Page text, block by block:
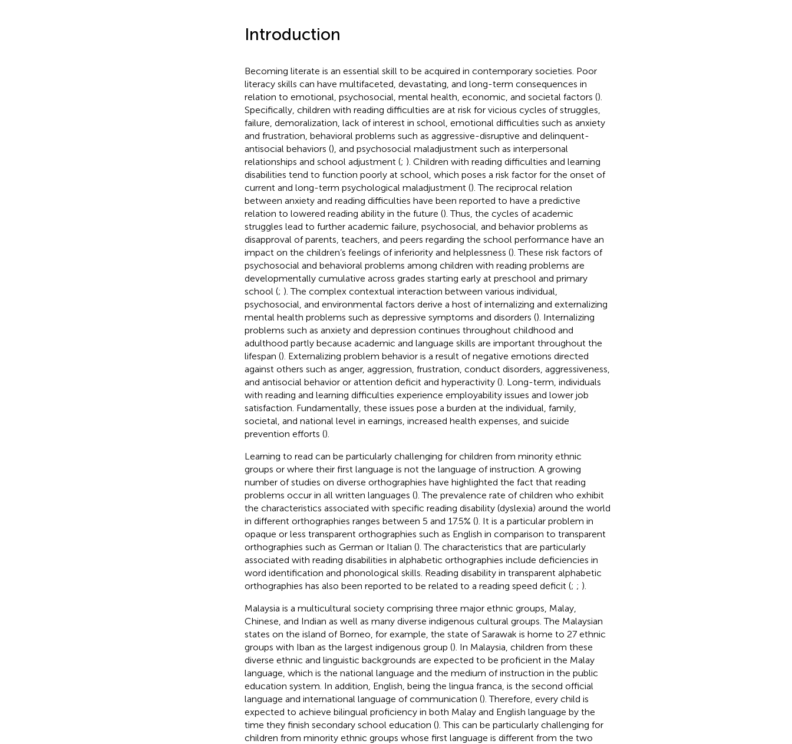
Introduction
Becoming literate is an essential skill to be acquired in contemporary societies. Poor
literacy skills can have multifaceted, devastating, and long-term consequences in
relation to emotional, psychosocial, mental health, economic, and societal factors ().
Specifically, children with reading difficulties are at risk for vicious cycles of struggles,
failure, demoralization, lack of interest in school, emotional difficulties such as anxiety
and frustration, behavioral problems such as aggressive-disruptive and delinquent-
antisocial behaviors (), and psychosocial maladjustment such as interpersonal
relationships and school adjustment (; ). Children with reading difficulties and learning
disabilities tend to function poorly at school, which poses a risk factor for the onset of
current and long-term psychological maladjustment (). The reciprocal relation
between anxiety and reading difficulties have been reported to have a predictive
relation to lowered reading ability in the future (). Thus, the cycles of academic
struggles lead to further academic failure, psychosocial, and behavior problems as
disapproval of parents, teachers, and peers regarding the school performance have an
impact on the children’s feelings of inferiority and helplessness (). These risk factors of
psychosocial and behavioral problems among children with reading problems are
developmentally cumulative across grades starting early at preschool and primary
school (; ). The complex contextual interaction between various individual,
psychosocial, and environmental factors derive a host of internalizing and externalizing
mental health problems such as depressive symptoms and disorders (). Internalizing
problems such as anxiety and depression continues throughout childhood and
adulthood partly because academic and language skills are important throughout the
lifespan (). Externalizing problem behavior is a result of negative emotions directed
against others such as anger, aggression, frustration, conduct disorders, aggressiveness,
and antisocial behavior or attention deficit and hyperactivity (). Long-term, individuals
with reading and learning difficulties experience employability issues and lower job
satisfaction. Fundamentally, these issues pose a burden at the individual, family,
societal, and national level in earnings, increased health expenses, and suicide
prevention efforts ().
Learning to read can be particularly challenging for children from minority ethnic
groups or where their first language is not the language of instruction. A growing
number of studies on diverse orthographies have highlighted the fact that reading
problems occur in all written languages (). The prevalence rate of children who exhibit
the characteristics associated with specific reading disability (dyslexia) around the world
in different orthographies ranges between 5 and 17.5% (). It is a particular problem in
opaque or less transparent orthographies such as English in comparison to transparent
orthographies such as German or Italian (). The characteristics that are particularly
associated with reading disabilities in alphabetic orthographies include deficiencies in
word identification and phonological skills. Reading disability in transparent alphabetic
orthographies has also been reported to be related to a reading speed deficit (; ; ).
Malaysia is a multicultural society comprising three major ethnic groups, Malay,
Chinese, and Indian as well as many diverse indigenous cultural groups. The Malaysian
states on the island of Borneo, for example, the state of Sarawak is home to 27 ethnic
groups with Iban as the largest indigenous group (). In Malaysia, children from these
diverse ethnic and linguistic backgrounds are expected to be proficient in the Malay
language, which is the national language and the medium of instruction in the public
education system. In addition, English, being the lingua franca, is the second official
language and international language of communication (). Therefore, every child is
expected to achieve bilingual proficiency in both Malay and English language by the
time they finish secondary school education (). This can be particularly challenging for
children from minority ethnic groups whose first language is different from the two